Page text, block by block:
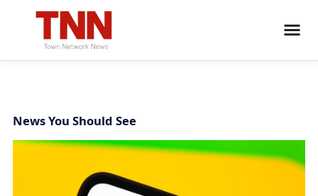
News You Should See